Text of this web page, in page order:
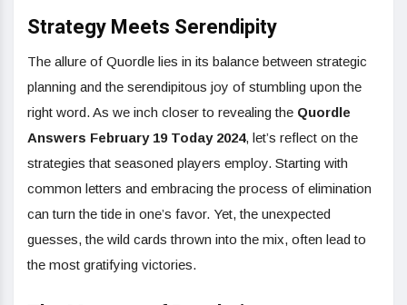
Strategy Meets Serendipity
The allure of Quordle lies in its balance between strategic
planning and the serendipitous joy of stumbling upon the
right word. As we inch closer to revealing the Quordle
Answers February 19 Today 2024, let’s reflect on the
strategies that seasoned players employ. Starting with
common letters and embracing the process of elimination
can turn the tide in one’s favor. Yet, the unexpected
guesses, the wild cards thrown into the mix, often lead to
the most gratifying victories.